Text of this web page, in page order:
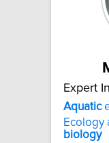
Expert
Aquatic
Ecology
biology